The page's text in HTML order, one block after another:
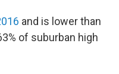
and is lower than
of suburban high